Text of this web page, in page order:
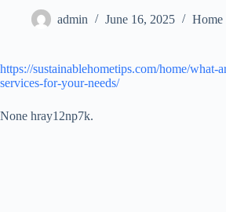
admin June 16, 2025 Home
https://sustainablehometips.com/home/what-
services-for-your-needs/
None hray12np7k.